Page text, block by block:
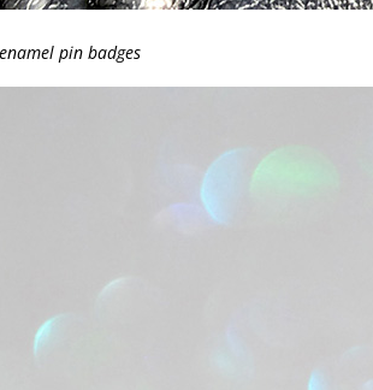
pin badges